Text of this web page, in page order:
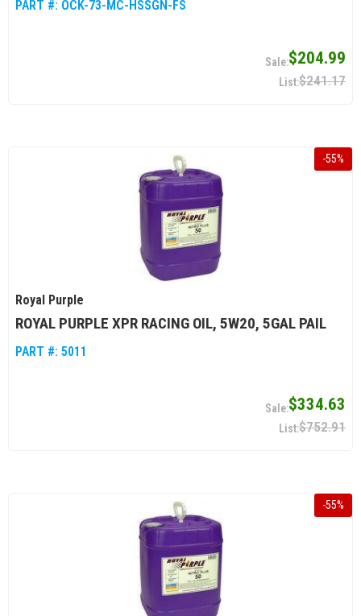
PART #: OCK-73-MC-HSSGN-FS
$204.99
$241.17
-55%
Royal Purple
ROYAL PURPLE XPR RACING OIL, 5W20, 5GAL PAIL
PART #: 5011
$334.63
$752.91
-55%